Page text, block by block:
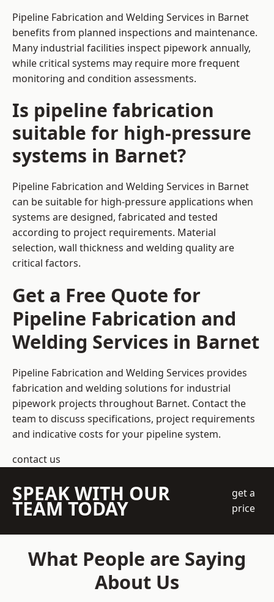
Pipeline Fabrication and Welding Services in Barnet
benefits from planned inspections and maintenance.
Many industrial facilities inspect pipework annually,
while critical systems may require more frequent
monitoring and condition assessments.
Is pipeline fabrication
suitable for high-pressure
systems in Barnet?
Pipeline Fabrication and Welding Services in Barnet
can be suitable for high-pressure applications when
systems are designed, fabricated and tested
according to project requirements. Material
selection, wall thickness and welding quality are
critical factors.
Get a Free Quote for
Pipeline Fabrication and
Welding Services in Barnet
Pipeline Fabrication and Welding Services provides
fabrication and welding solutions for industrial
pipework projects throughout Barnet. Contact the
team to discuss specifications, project requirements
and indicative costs for your pipeline system.
contact us
SPEAK WITH OUR
TEAM TODAY
get a
price
What People are Saying
About Us